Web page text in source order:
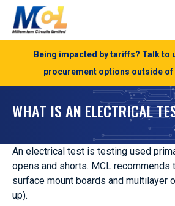
Being impacted by tariffs? Talk to
procurement options outside of
WHAT IS AN ELECTRICAL
An electrical test is testing used
opens and shorts. MCL recommends
surface mount boards and multilayer
up).